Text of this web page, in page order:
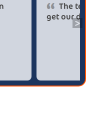
>
guys again
from